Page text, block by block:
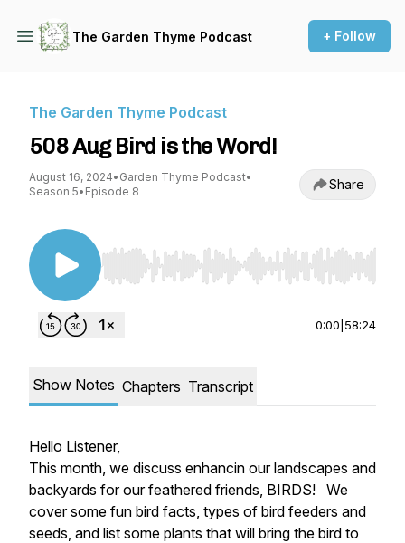
The Garden Thyme Podcast + Follow
The Garden Thyme Podcast
508 Aug Bird is the Word!
August 16, 2024• Garden Thyme Podcast•
Season 5• Episode 8 Share
Use Left/Right to seek, Home/End to jump to
0:00 58:24
Show Notes Chapters Transcript
Hello Listener,
This month, we discuss enhancin our landscapes and
backyards for our feathered friends, BIRDS! We
cover some fun bird facts, types of bird feeders and
seeds, and list some plants that will bring the bird to